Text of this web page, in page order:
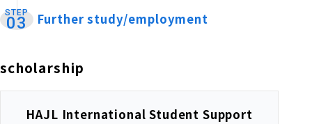
STEP
03 Further study/employment
scholarship
HAJL International Student Support